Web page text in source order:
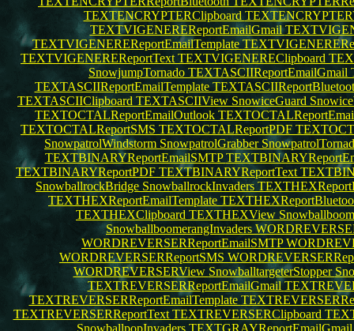
TEXTENCRYPTERClipboard
TEXTVIGENEREReportEmailGmail
TEXTVIGENEREReportEmailTemplate
TEXTVIGENEREReportText TEXTVIGENEREClipboard
SnowjumpTornado TEXTASCIIReportEmailGmail
TEXTASCIIReportEmailTemplate
TEXTASCIIClipboard TEXTASCIIView SnowiceGuard
TEXTOCTALReportEmailOutlook
TEXTOCTALReportSMS TEXTOCTALReportPDF
SnowpatrolWindstorm SnowpatrolGrabber
TEXTBINARYReportEmailSMTP
TEXTBINARYReportPDF TEXTBINARYReportText
SnowballrockBridge SnowballrockInvaders
TEXTHEXReportEmailTemplate
TEXTHEXClipboard TEXTHEXView
SnowballboomerangInvaders
WORDREVERSERReportEmailSMTP
WORDREVERSERReportSMS
WORDREVERSERView SnowballtargeterStopper
TEXTREVERSERReportEmailGmail
TEXTREVERSERReportEmailTemplate
TEXTREVERSERReportText TEXTREVERSERClipboard